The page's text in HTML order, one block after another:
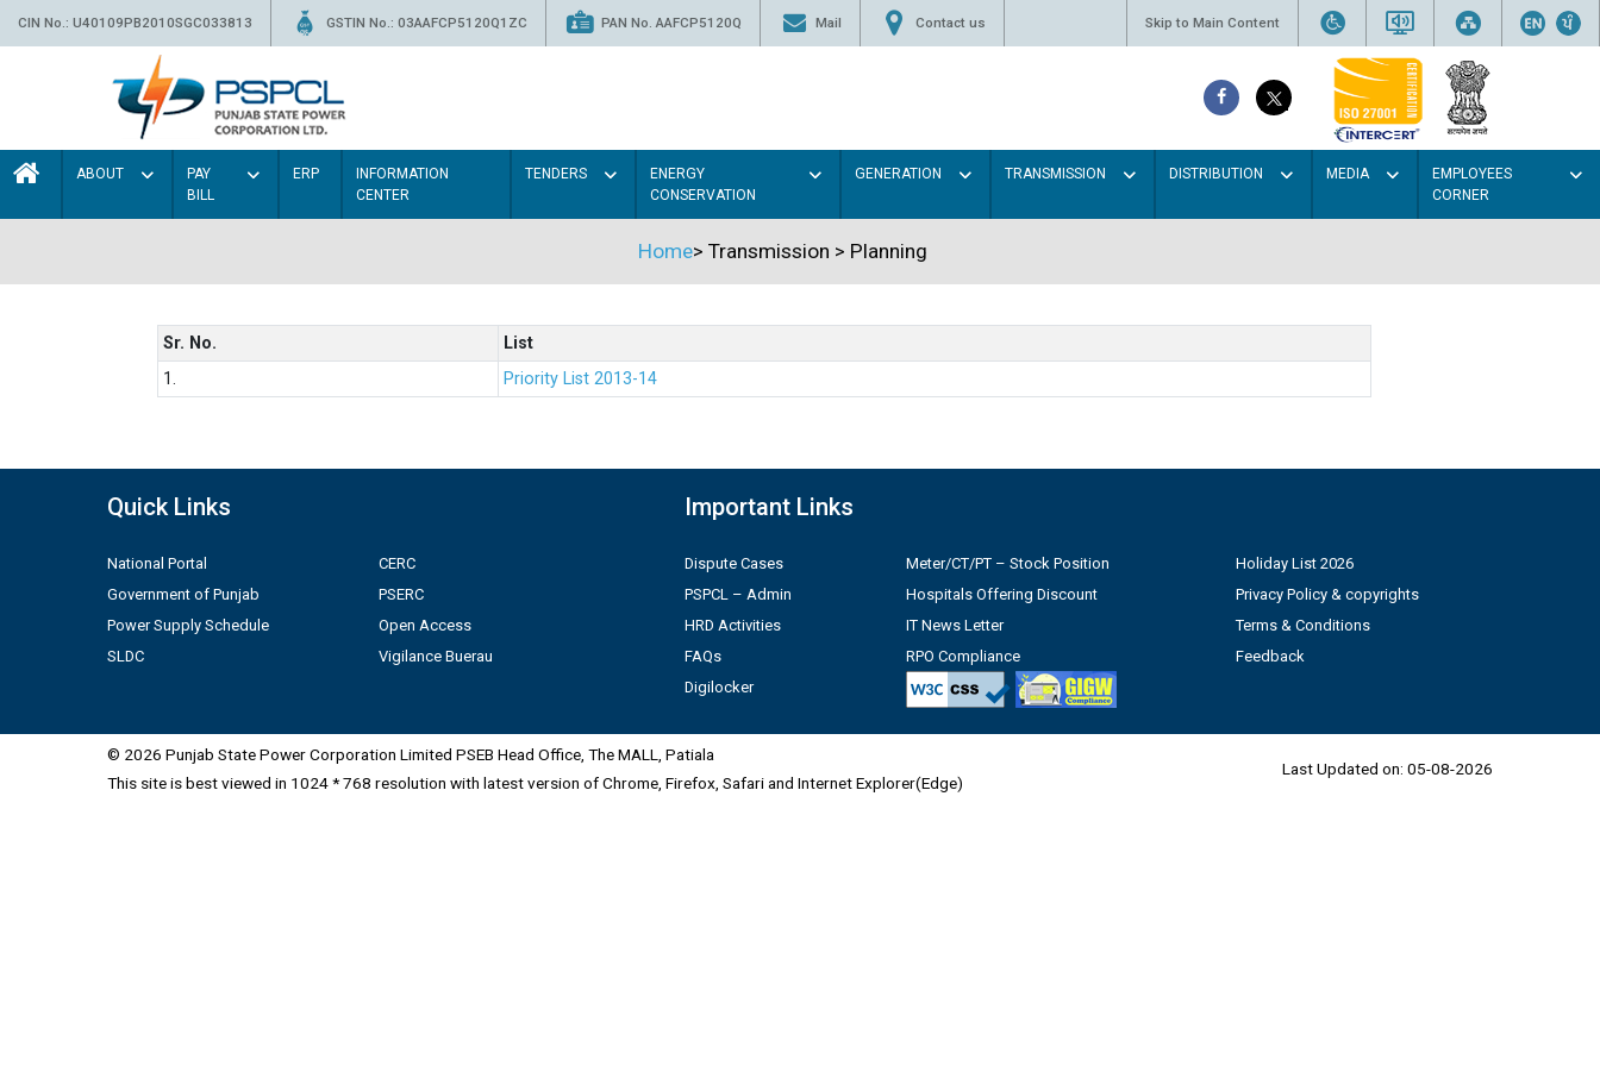
CIN No.: U40109PB2010SGC033813 GSTIN No.: 03AAFCP5120Q1ZC PAN No. AAFCP5120Q Mail Contact us Skip to Main Content
ABOUT
PAY
BILL
ERP
INFORMATION
CENTER
TENDERS
ENERGY
CONSERVATION
GENERATION TRANSMISSION DISTRIBUTION MEDIA
EMPLOYEES
CORNER
Home> Transmission > Planning
Sr. No.
List
1.
Priority List 2013-14
Quick Links
National Portal
Government of Punjab
Power Supply Schedule
SLDC
CERC
PSERC
Open Access
Vigilance Buerau
Important Links
Dispute Cases
PSPCL – Admin
HRD Activities
FAQs
Digilocker
Meter/CT/PT – Stock Position
Hospitals Offering Discount
IT News Letter
RPO Compliance
Holiday List 2026
Privacy Policy & copyrights
Terms & Conditions
Feedback
© 2026 Punjab State Power Corporation Limited PSEB Head Office, The MALL, Patiala
This site is best viewed in 1024 * 768 resolution with latest version of Chrome, Firefox, Safari and Internet Explorer(Edge)
Last Updated on: 05-08-2026